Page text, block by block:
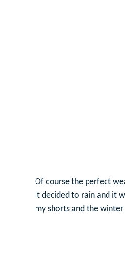
Of course the perfect
it decided to rain and it
my shorts and the